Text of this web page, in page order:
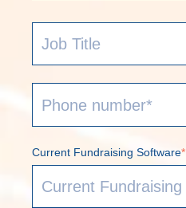
Current Fundraising Software*